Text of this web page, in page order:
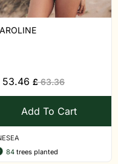
53.46 £63.36
Add To Cart
84 trees planted